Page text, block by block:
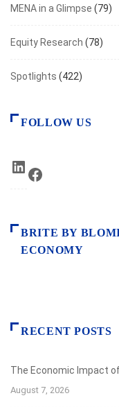
MENA in a Glimpse (79)
Equity Research (78)
Spotlights (422)
FOLLOW US
LinkedIn
BRITE BY
ECONOMY
RECENT POSTS
The Economic Impact
August 7, 2026